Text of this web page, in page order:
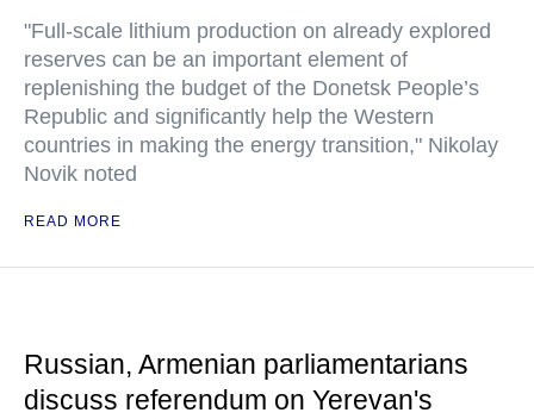
"Full-scale lithium production on already explored
reserves can be an important element of
replenishing the budget of the Donetsk People’s
Republic and significantly help the Western
countries in making the energy transition," Nikolay
Novik noted
READ MORE
Russian, Armenian parliamentarians
discuss referendum on Yerevan's